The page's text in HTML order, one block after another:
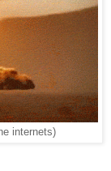
internets)